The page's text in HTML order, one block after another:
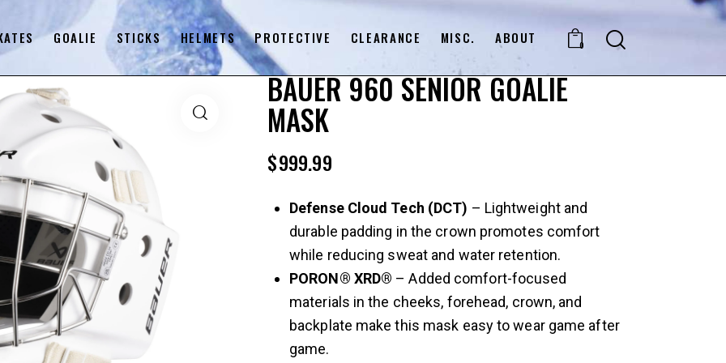
GOALIE STICKS HELMETS PROTECTIVE CLEARANCE MISC. ABOUT 0
BAUER 960 SENIOR GOALIE
MASK
$999.99
Defense Cloud Tech (DCT) – Lightweight and
durable padding in the crown promotes comfort
while reducing sweat and water retention.
PORON® XRD® – Added comfort-focused
materials in the cheeks, forehead, crown, and
backplate make this mask easy to wear game after
game.